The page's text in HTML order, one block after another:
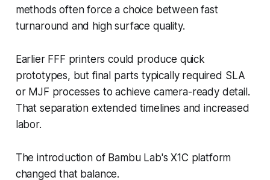
methods often force a choice between fast
turnaround and high surface quality.
Earlier FFF printers could produce quick
prototypes, but final parts typically required SLA
or MJF processes to achieve camera-ready detail.
That separation extended timelines and increased
labor.
The introduction of Bambu Lab's X1C platform
changed that balance.